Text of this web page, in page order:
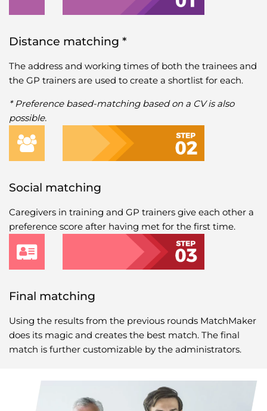
Distance matching *
The address and working times of both the trainees and
the GP trainers are used to create a shortlist for each.
* Preference based-matching based on a CV is also
possible.
Social matching
Caregivers in training and GP trainers give each other a
preference score after having met for the first time.
Final matching
Using the results from the previous rounds MatchMaker
does its magic and creates the best match. The final
match is further customizable by the administrators.